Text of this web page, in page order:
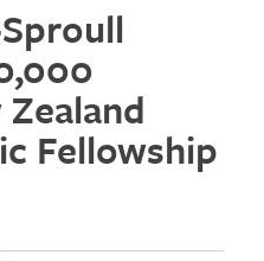
Fellowship